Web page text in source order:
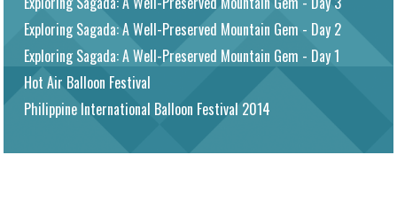
Exploring Sagada: A Well-Preserved Mountain Gem - Day 2
Exploring Sagada: A Well-Preserved Mountain Gem - Day 1
Hot Air Balloon Festival
Philippine International Balloon Festival 2014